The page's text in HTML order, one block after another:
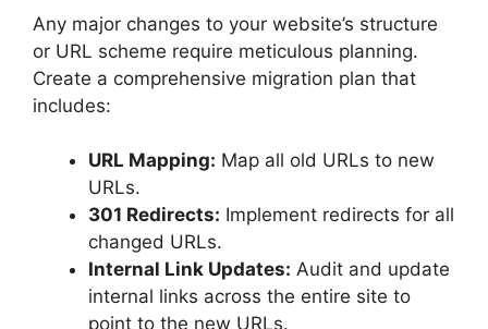
Any major changes to your website’s structure
or URL scheme require meticulous planning.
Create a comprehensive migration plan that
includes:
URL Mapping: Map all old URLs to new
URLs.
301 Redirects: Implement redirects for all
changed URLs.
Internal Link Updates: Audit and update
internal links across the entire site to
point to the new URLs.